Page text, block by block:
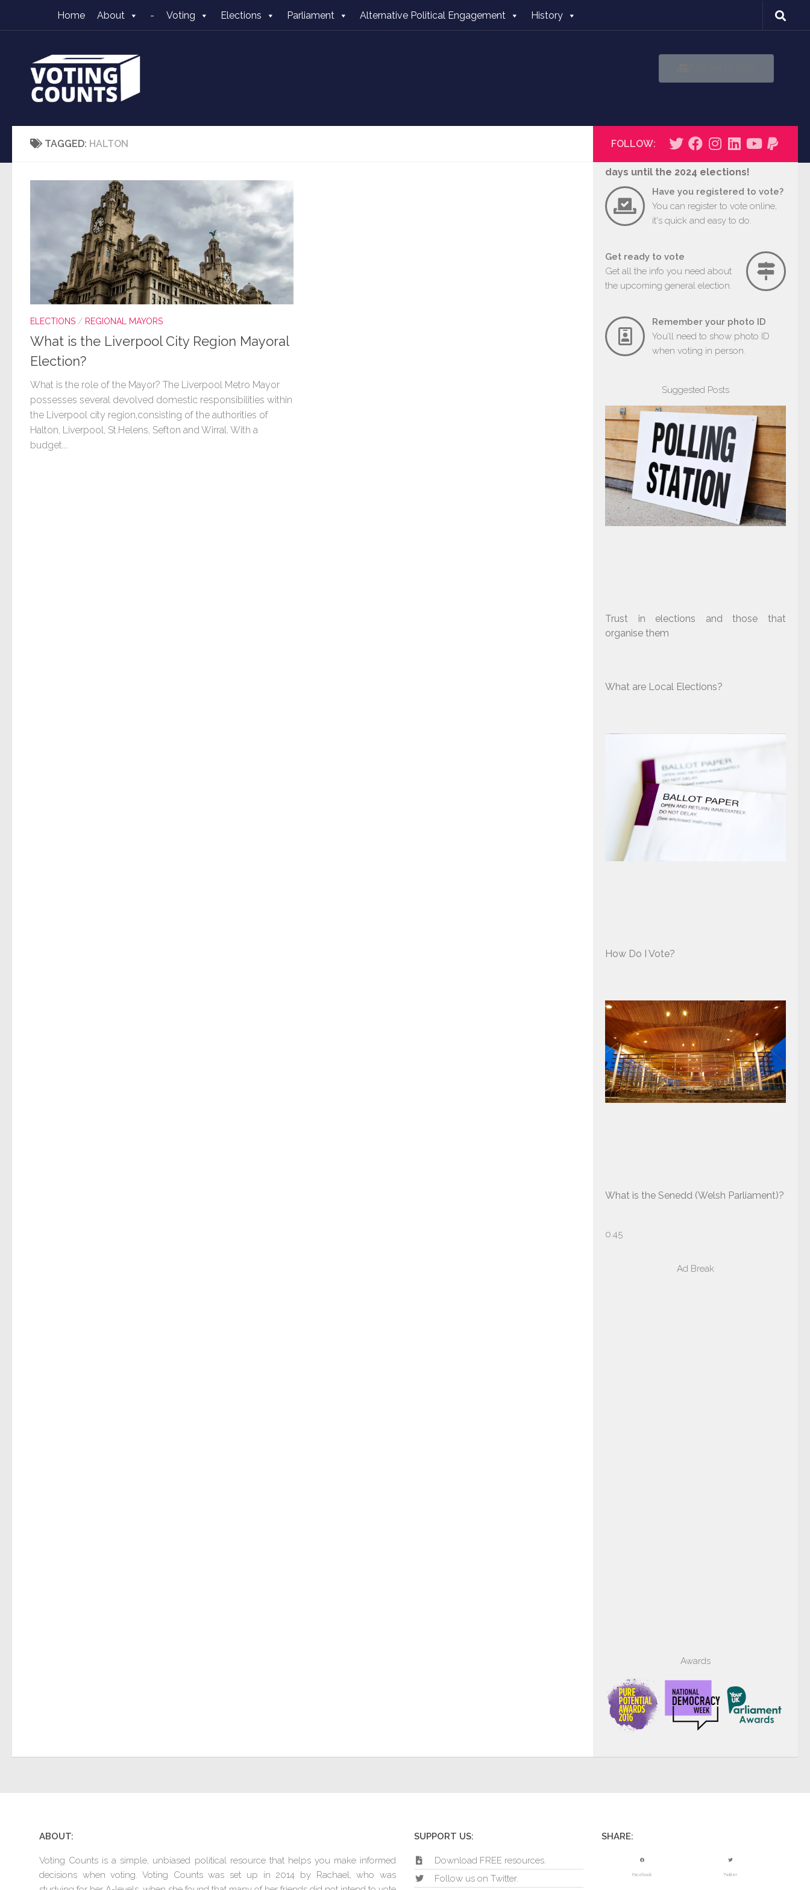
Skip to content
Home About - Voting Elections Parliament Alternative Political Engagement History
TAGGED: HALTON
ELECTIONS / REGIONAL MAYORS
What is the Liverpool City Region Mayoral
Election?
What is the role of the Mayor? The Liverpool Metro Mayor
possesses several devolved domestic responsibilities within
the Liverpool city region,consisting of the authorities of
Halton, Liverpool, St.Helens, Sefton and Wirral. With a
budget...
FOLLOW:
days until the 2024 elections!
Have you registered to vote?
You can register to vote online,
it's quick and easy to do.
Get ready to vote
Get all the info you need about
the upcoming general election.
Remember your photo ID
You’ll need to show photo ID
when voting in person.
Suggested Posts
Trust in elections and those that
organise them
What are Local Elections?
How Do I Vote?
What is the Senedd (Welsh Parliament)?
Ad Break
Awards
ABOUT:
Voting Counts is a simple, unbiased political resource that helps you make informed
decisions when voting. Voting Counts was set up in 2014 by Rachael, who was
SUPPORT US:
Download FREE resources.
Follow us on Twitter.
SHARE:
Facebook Twitter